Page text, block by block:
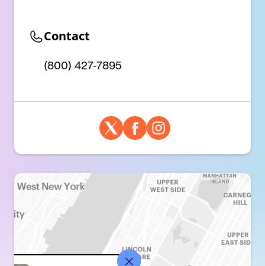
Contact
(800) 427-7895